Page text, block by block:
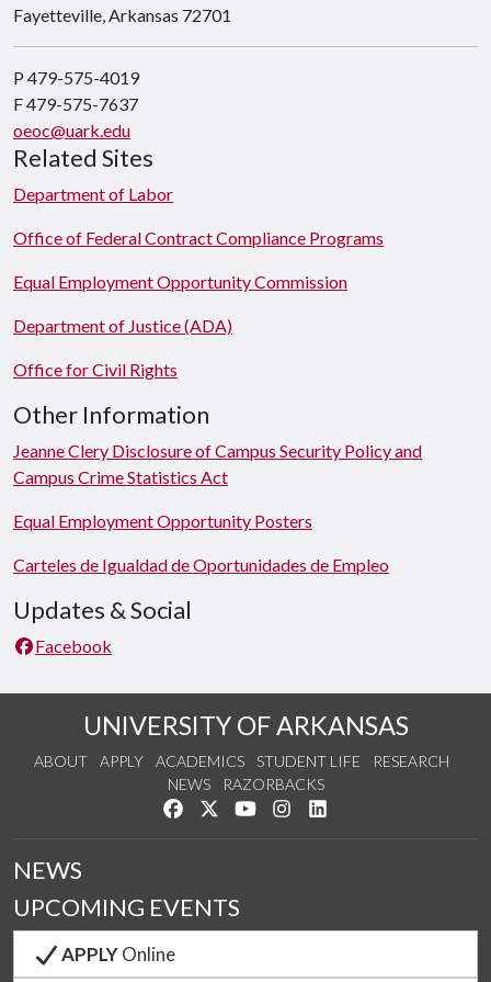
Fayetteville, Arkansas 72701
P 479-575-4019
F 479-575-7637
oeoc@uark.edu
Related Sites
Department of Labor
Office of Federal Contract Compliance Programs
Equal Employment Opportunity Commission
Department of Justice (ADA)
Office for Civil Rights
Other Information
Jeanne Clery Disclosure of Campus Security Policy and
Campus Crime Statistics Act
Equal Employment Opportunity Posters
Carteles de Igualdad de Oportunidades de Empleo
Updates & Social
Facebook
UNIVERSITY OF ARKANSAS
ABOUT APPLY ACADEMICS STUDENT LIFE
RESEARCH
NEWS
RAZORBACKS
Like us on Facebook
Follow us on Twitter
Watch us on YouTube
See us on Instagram
NEWS
UPCOMING EVENTS
APPLYOnline